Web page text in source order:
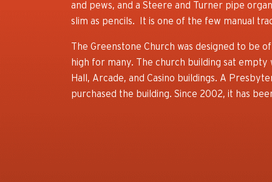
and pews, and a Steere and Turner pipe
slim as pencils. It is one of the few manual
The Greenstone Church was designed to be
high for many. The church building sat
Hall, Arcade, and Casino buildings. A
purchased the building. Since 2002, it has